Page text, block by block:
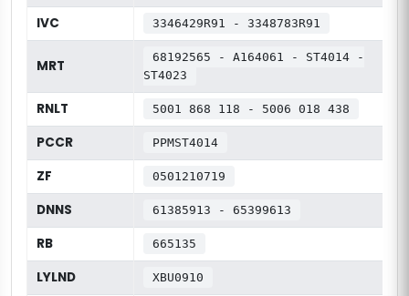
IVC 3346429R91 - 3348783R91
MRT
68192565 - A164061 - ST4014 -
ST4023
RNLT 5001 868 118 - 5006 018 438
PCCR PPMST4014
ZF 0501210719
DNNS 61385913 - 65399613
RB 665135
LYLND XBU0910